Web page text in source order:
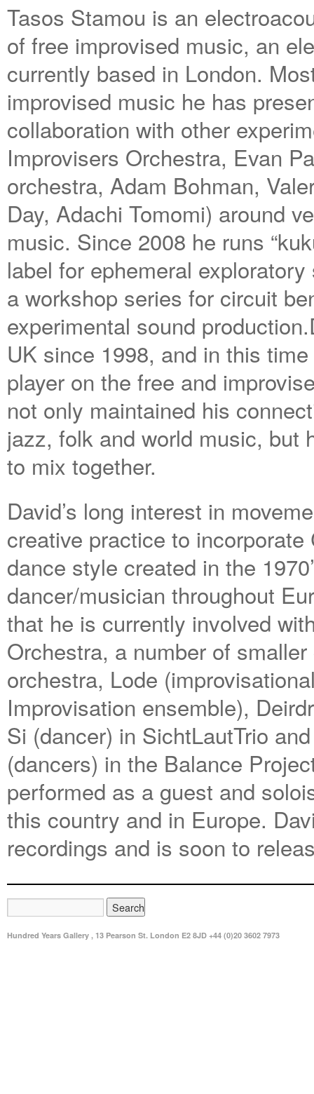
Tasos Stamou is an
of free improvised music, an
currently based in London.
improvised music he has
collaboration with other
Improvisers Orchestra, Evan
orchestra, Adam Bohman,
Day, Adachi Tomomi) around
music. Since 2008 he runs
label for ephemeral
a workshop series for circuit
experimental sound
UK since 1998, and in this
player on the free and
not only maintained his
jazz, folk and world music, but
to mix together.
David’s long interest in
creative practice to
dance style created in the
dancer/musician throughout
that he is currently involved
Orchestra, a number of
orchestra, Lode
Improvisation ensemble),
Si (dancer) in SichtLautTrio
(dancers) in the Balance
performed as a guest and
this country and in Europe.
recordings and is soon to
Hundred Years Gallery , 13 Pearson St. London E2 8JD +44 (0)20 3602 7973